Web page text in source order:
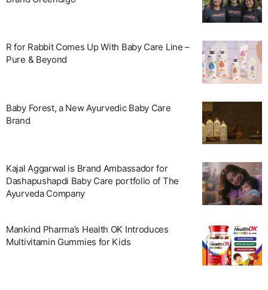
R for Rabbit Comes Up With Baby Care Line –
Pure & Beyond
Baby Forest, a New Ayurvedic Baby Care
Brand
Kajal Aggarwal is Brand Ambassador for
Dashapushapdi Baby Care portfolio of The
Ayurveda Company
Mankind Pharma’s Health OK Introduces
Multivitamin Gummies for Kids